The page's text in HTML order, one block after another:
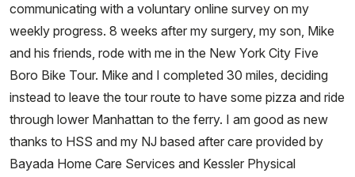
communicating with a voluntary online survey on my
weekly progress. 8 weeks after my surgery, my son, Mike
and his friends, rode with me in the New York City Five
Boro Bike Tour. Mike and I completed 30 miles, deciding
instead to leave the tour route to have some pizza and ride
through lower Manhattan to the ferry. I am good as new
thanks to HSS and my NJ based after care provided by
Bayada Home Care Services and Kessler Physical